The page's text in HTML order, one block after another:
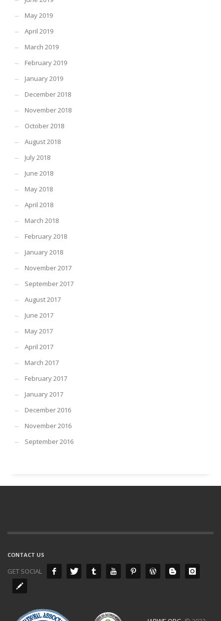
May 2019
April 2019
March 2019
February 2019
January 2019
December 2018
November 2018
October 2018
August 2018
July 2018
June 2018
May 2018
April 2018
March 2018
February 2018
January 2018
November 2017
September 2017
August 2017
June 2017
May 2017
April 2017
March 2017
February 2017
January 2017
December 2016
November 2016
September 2016
CONTACT US
GET SOCIAL